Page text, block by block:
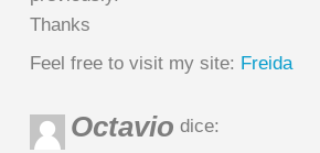
Thanks
Feel free to visit my site: Freida
Octavio dice: